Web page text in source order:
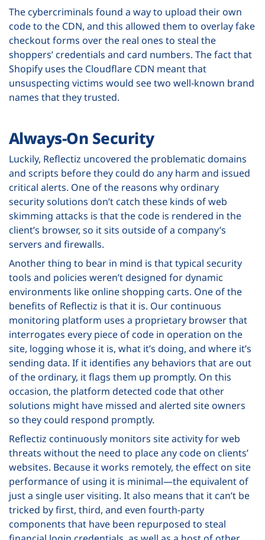
The cybercriminals found a way to upload their own
code to the CDN, and this allowed them to overlay fake
checkout forms over the real ones to steal the
shoppers’ credentials and card numbers. The fact that
Shopify uses the Cloudflare CDN meant that
unsuspecting victims would see two well-known brand
names that they trusted.
Always-On Security
Luckily, Reflectiz uncovered the problematic domains
and scripts before they could do any harm and issued
critical alerts. One of the reasons why ordinary
security solutions don’t catch these kinds of web
skimming attacks is that the code is rendered in the
client’s browser, so it sits outside of a company’s
servers and firewalls.
Another thing to bear in mind is that typical security
tools and policies weren’t designed for dynamic
environments like online shopping carts. One of the
benefits of Reflectiz is that it is. Our continuous
monitoring platform uses a proprietary browser that
interrogates every piece of code in operation on the
site, logging whose it is, what it’s doing, and where it’s
sending data. If it identifies any behaviors that are out
of the ordinary, it flags them up promptly. On this
occasion, the platform detected code that other
solutions might have missed and alerted site owners
so they could respond promptly.
Reflectiz continuously monitors site activity for web
threats without the need to place any code on clients’
websites. Because it works remotely, the effect on site
performance of using it is minimal—the equivalent of
just a single user visiting. It also means that it can’t be
tricked by first, third, and even fourth-party
components that have been repurposed to steal